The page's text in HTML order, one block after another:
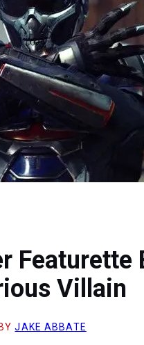
Featurette
Villain
BYJAKE ABBATE